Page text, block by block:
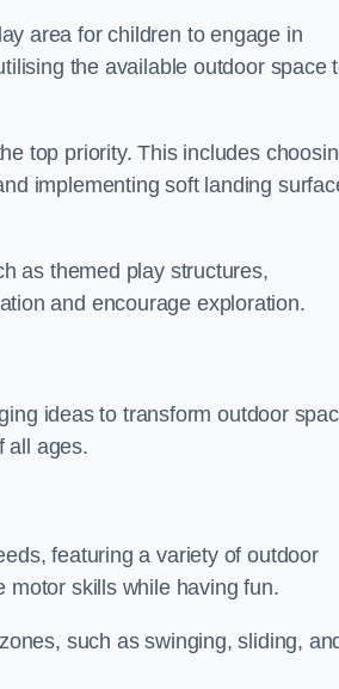
area for children to engage in
the available outdoor space
top priority. This includes
implementing soft landing
as themed play structures,
and encourage exploration.
ideas to transform outdoor
all ages.
featuring a variety of outdoor
motor skills while having fun.
such as swinging, sliding,